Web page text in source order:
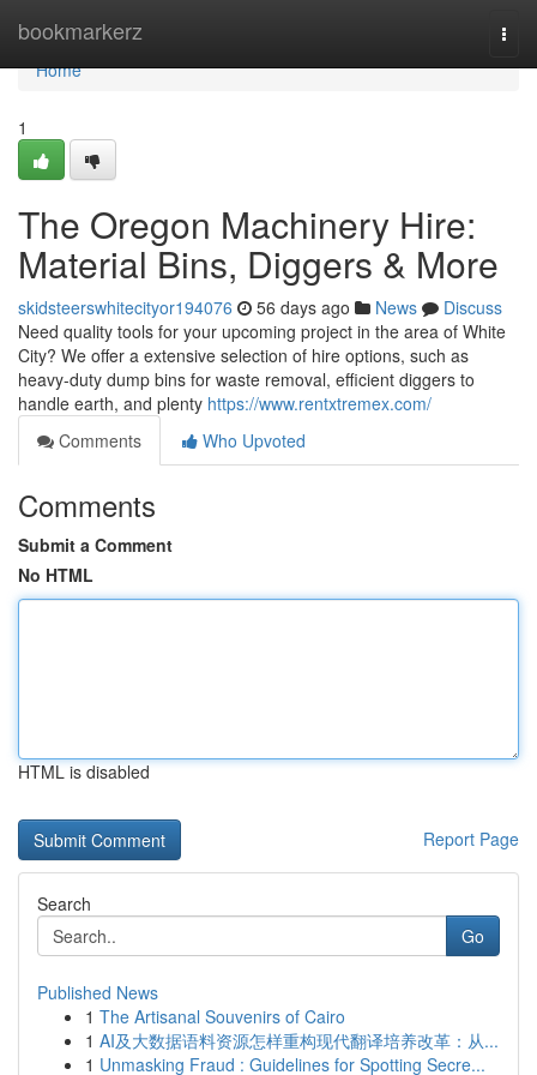
bookmarkerz
Home
Home
1
The Oregon Machinery Hire:
Material Bins, Diggers & More
skidsteerswhitecityor194076 56 days ago News
Discuss
Need quality tools for your upcoming project in the area of White
City? We offer a extensive selection of hire options, such as
heavy-duty dump bins for waste removal, efficient diggers to
handle earth, and plenty https://www.rentxtremex.com/
Comments
Who Upvoted
Comments
Submit a Comment
No HTML
HTML is disabled
Report Page
Search
Go
Published News
1 The Artisanal Souvenirs of Cairo
1 AI及大数据语料资源怎样重构现代翻译培养改革：从...
1 Unmasking Fraud : Guidelines for Spotting Secre...